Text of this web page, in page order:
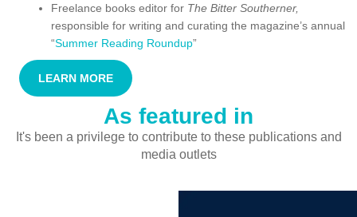
Freelance books editor for The Bitter Southerner,
responsible for writing and curating the magazine’s annual
“Summer Reading Roundup”
LEARN MORE
As featured in
It's been a privilege to contribute to these publications and
media outlets